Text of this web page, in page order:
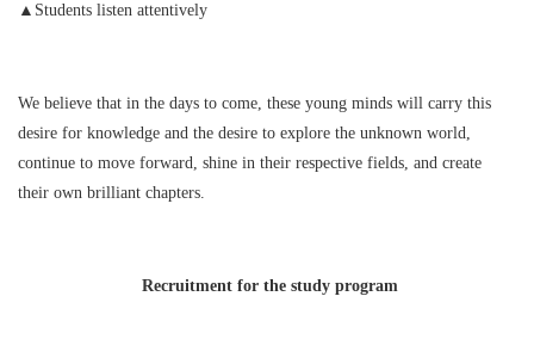
▲Students listen attentively
We believe that in the days to come, these young minds will carry this
desire for knowledge and the desire to explore the unknown world,
continue to move forward, shine in their respective fields, and create
their own brilliant chapters.
Recruitment for the study program